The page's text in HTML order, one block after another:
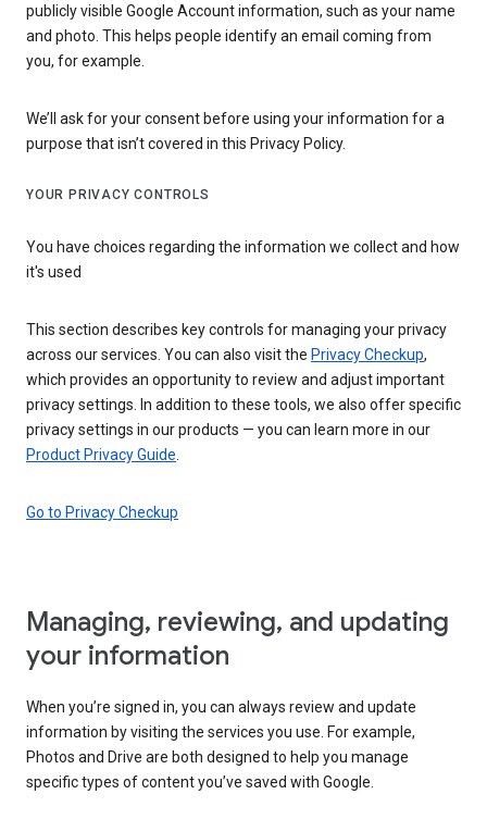
publicly visible Google Account information, such as your name
and photo. This helps people identify an email coming from
you, for example.
We’ll ask for your consent before using your information for a
purpose that isn’t covered in this Privacy Policy.
YOUR PRIVACY CONTROLS
You have choices regarding the information we collect and how
it's used
This section describes key controls for managing your privacy
across our services. You can also visit the Privacy Checkup,
which provides an opportunity to review and adjust important
privacy settings. In addition to these tools, we also offer specific
privacy settings in our products — you can learn more in our
Product Privacy Guide
Go to Privacy Checkup
Managing, reviewing, and updating
your information
When you’re signed in, you can always review and update
information by visiting the services you use. For example,
Photos and Drive are both designed to help you manage
specific types of content you’ve saved with Google.